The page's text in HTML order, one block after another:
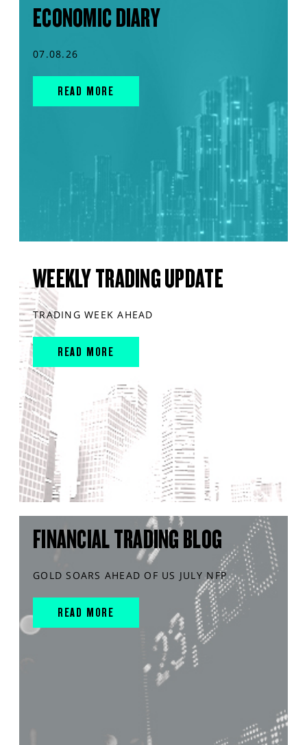
ECONOMIC DIARY
07.08.26
READ MORE
WEEKLY TRADING UPDATE
TRADING WEEK AHEAD
READ MORE
FINANCIAL TRADING BLOG
GOLD SOARS AHEAD OF US JULY NFP
READ MORE